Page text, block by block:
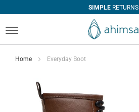
SIMPLERETURNS
Home Everyday Boot